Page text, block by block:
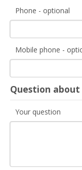
Phone - optional
Mobile phone -
Question
Your question